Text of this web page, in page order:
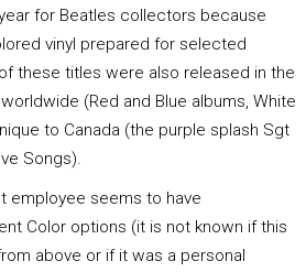
for Beatles collectors because
vinyl prepared for selected
these titles were also released in the
(Red and Blue albums, White
to Canada (the purple splash Sgt
Songs).
employee seems to have
Color options (it is not known if this
above or if it was a personal